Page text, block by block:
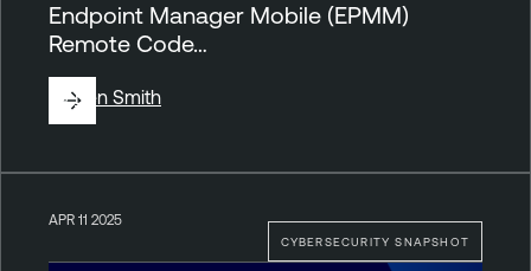
Endpoint Manager Mobile (EPMM)
Remote Code…
ByBen Smith
CYBERSECURITY SNAPSHOT
APR 11 2025